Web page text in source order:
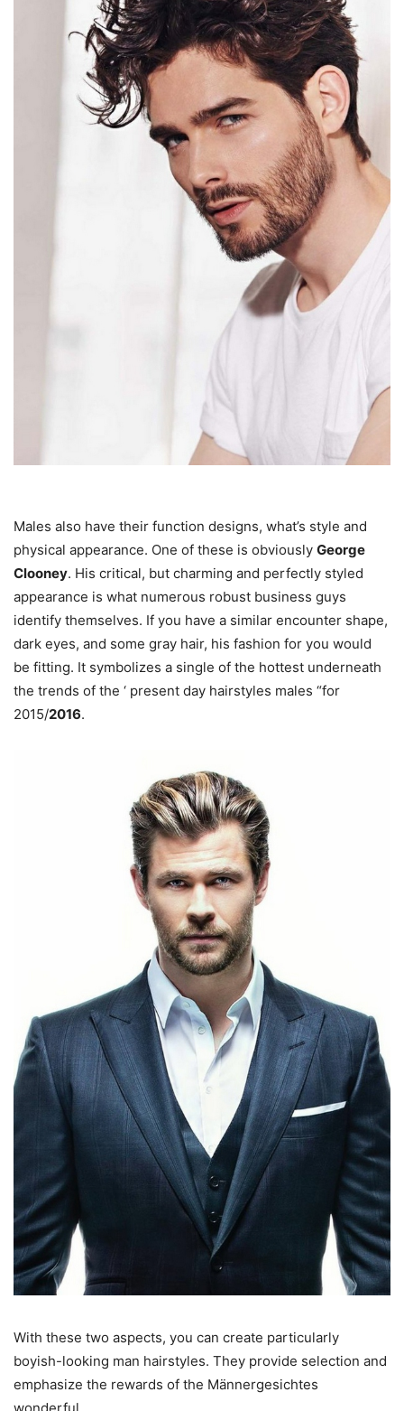
Males also have their function designs, what’s style and
physical appearance. One of these is obviously George
Clooney. His critical, but charming and perfectly styled
appearance is what numerous robust business guys
identify themselves. If you have a similar encounter shape,
dark eyes, and some gray hair, his fashion for you would
be fitting. It symbolizes a single of the hottest underneath
the trends of the ‘ present day hairstyles males “for
2015/2016.
With these two aspects, you can create particularly
boyish-looking man hairstyles. They provide selection and
emphasize the rewards of the Männergesichtes